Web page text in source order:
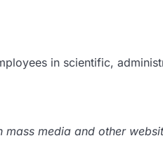
in scientific,
media and other